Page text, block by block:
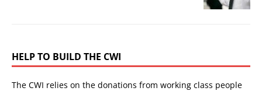
HELP TO BUILD THE CWI
The CWI relies on the donations from working class people